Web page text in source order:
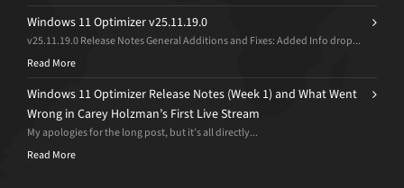
Windows 11 Optimizer v25.11.19.0
v25.11.19.0 Release Notes General Additions and Fixes: Added Info drop...
Read More
Windows 11 Optimizer Release Notes (Week 1) and What Went
Wrong in Carey Holzman’s First Live Stream
My apologies for the long post, but it’s all directly...
Read More